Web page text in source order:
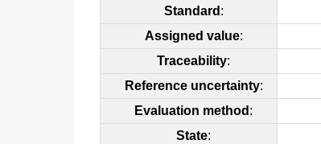
Standard :
Assigned value:
Traceability:
Reference uncertainty:
Evaluation method :
State: